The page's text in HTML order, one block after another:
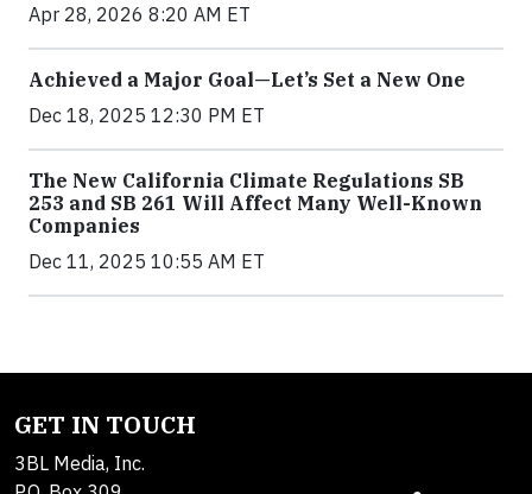
Apr 28, 2026 8:20 AM ET
Achieved a Major Goal—Let’s Set a New One
Dec 18, 2025 12:30 PM ET
The New California Climate Regulations SB
253 and SB 261 Will Affect Many Well-Known
Companies
Dec 11, 2025 10:55 AM ET
GET IN TOUCH
3BL Media, Inc.